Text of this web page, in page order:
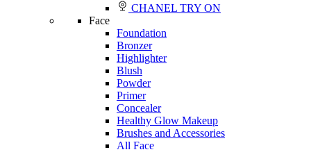
CHANEL TRY ON
Face
Foundation
Bronzer
Highlighter
Blush
Powder
Primer
Concealer
Healthy Glow Makeup
Brushes and Accessories
All Face